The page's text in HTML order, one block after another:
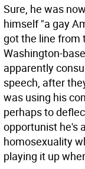
Sure, he was
himself "a gay
got the line from
Washington-
apparently
speech, after
was using his
perhaps to
opportunist he's
homosexuality
playing it up